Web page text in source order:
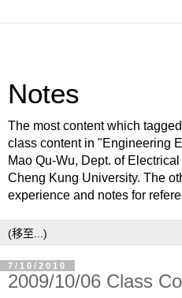
Notes
The most content which
class content in "Engineering
Mao Qu-Wu, Dept. of
Cheng Kung University. The
experience and notes for
7/10/2010
2009/10/06 Class